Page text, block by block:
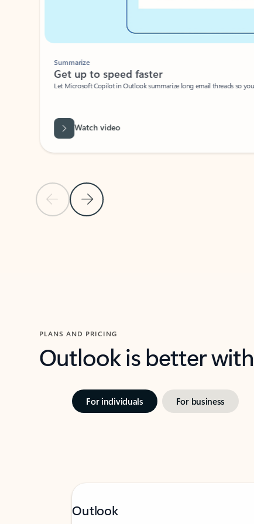
Previous Slide
Next Slide
Summarize
Get up to speed faster ​
Let Microsoft Copilot in Outlook summarize long email threads so
Watch video
PLANS AND PRICING
Outlook is better
For individuals For business
Outlook